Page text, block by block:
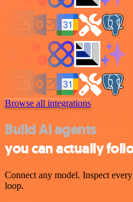
Browse all integrations
Build AI agents
you can actually
Connect any model. Inspect
loop.